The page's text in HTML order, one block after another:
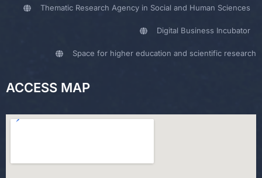
Thematic Research Agency in Social and Human Sciences
Digital Business Incubator
Space for higher education and scientific research
ACCESS MAP